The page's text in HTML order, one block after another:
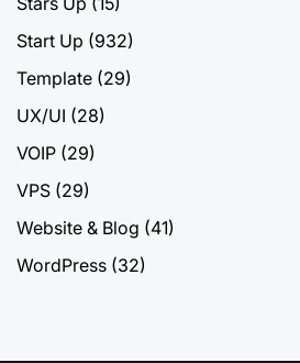
Start Up (932)
Template (29)
UX/UI (28)
VOIP (29)
VPS (29)
Website & Blog (41)
WordPress (32)